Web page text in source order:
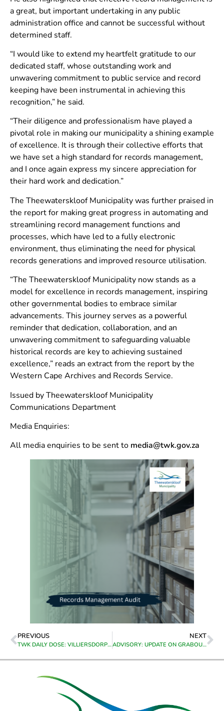
a great, but important undertaking in any public
administration office and cannot be successful without
determined staff.
“I would like to extend my heartfelt gratitude to our
dedicated staff, whose outstanding work and
unwavering commitment to public service and record
keeping have been instrumental in achieving this
recognition,” he said.
“Their diligence and professionalism have played a
pivotal role in making our municipality a shining example
of excellence. It is through their collective efforts that
we have set a high standard for records management,
and I once again express my sincere appreciation for
their hard work and dedication.”
The Theewaterskloof Municipality was further praised in
the report for making great progress in automating and
streamlining record management functions and
processes, which have led to a fully electronic
environment, thus eliminating the need for physical
records generations and improved resource utilisation.
“The Theewaterskloof Municipality now stands as a
model for excellence in records management, inspiring
other governmental bodies to embrace similar
advancements. This journey serves as a powerful
reminder that dedication, collaboration, and an
unwavering commitment to safeguarding valuable
historical records are key to achieving sustained
excellence,” reads an extract from the report by the
Western Cape Archives and Records Service.
Issued by Theewaterskloof Municipality
Communications Department
Media Enquiries:
All media enquiries to be sent to media@twk.gov.za
PREVIOUS
TWK DAILY DOSE: VILLIERSDORP HIGHLIGHTS
NEXT
ADVISORY: UPDATE ON GRABOUW FIRES